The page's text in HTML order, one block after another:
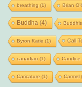
breathing (1) Brian
Buddha (4)
Byron Katie (1) Call
canadian (1) Candice
Caricature (1) Carmel